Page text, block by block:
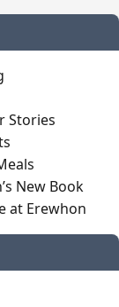
Stories
New Book
at Erewhon